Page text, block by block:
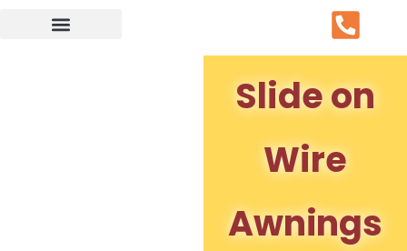
Slide on
Wire
Awnings